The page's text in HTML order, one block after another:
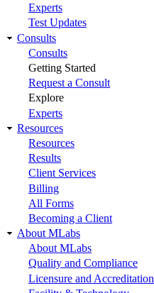
Experts
Test Updates
Consults
Consults
Getting Started
Request a Consult
Explore
Experts
Resources
Resources
Results
Client Services
Billing
All Forms
Becoming a Client
About MLabs
About MLabs
Quality and Compliance
Licensure and Accreditation